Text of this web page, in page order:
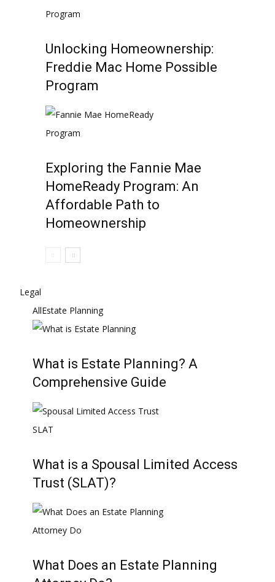
Unlocking Homeownership:
Freddie Mac Home Possible
Program
Exploring the Fannie Mae
HomeReady Program: An
Affordable Path to
Homeownership
Legal
AllEstate Planning
What is Estate Planning? A
Comprehensive Guide
What is a Spousal Limited Access
Trust (SLAT)?
What Does an Estate Planning